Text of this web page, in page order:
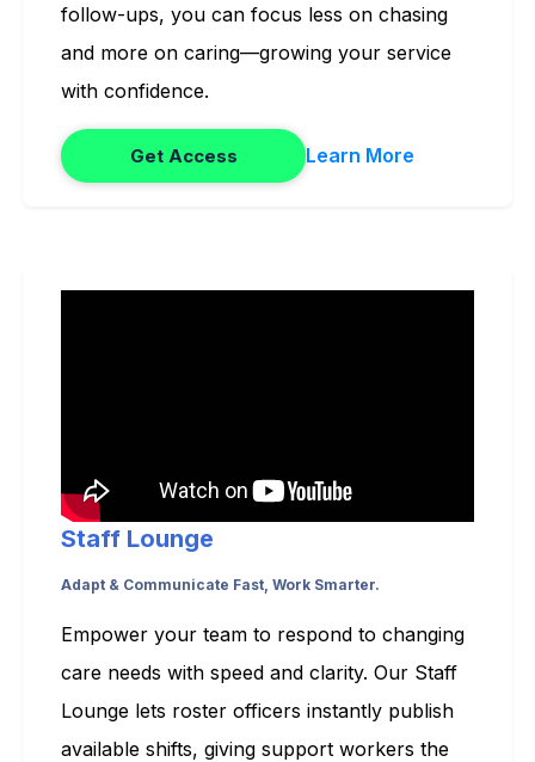
follow-ups, you can focus less on chasing
and more on caring—growing your service
with confidence.
Get Access Learn More
Staff Lounge
Adapt & Communicate Fast, Work Smarter.
Empower your team to respond to changing
care needs with speed and clarity. Our Staff
Lounge lets roster officers instantly publish
available shifts, giving support workers the